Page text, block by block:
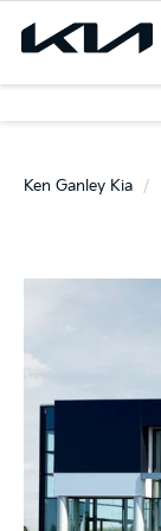
Ken Ganley Kia